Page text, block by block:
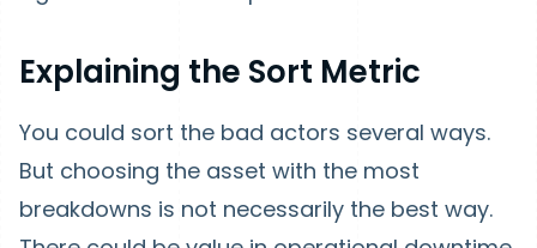
Explaining the Sort Metric
You could sort the bad actors several ways.
But choosing the asset with the most
breakdowns is not necessarily the best way.